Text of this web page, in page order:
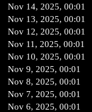
Nov 14, 2025, 00:01
Nov 13, 2025, 00:01
Nov 12, 2025, 00:01
Nov 11, 2025, 00:01
Nov 10, 2025, 00:01
Nov 9, 2025, 00:01
Nov 8, 2025, 00:01
Nov 7, 2025, 00:01
Nov 6, 2025, 00:01